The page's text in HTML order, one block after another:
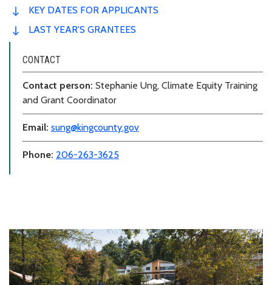
KEY DATES FOR APPLICANTS
LAST YEAR'S GRANTEES
CONTACT
Contact person: Stephanie Ung, Climate Equity Training
and Grant Coordinator
Email: sung@kingcounty.gov
Phone: 206-263-3625